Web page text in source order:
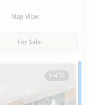
Map View
For Sale
1 of 56